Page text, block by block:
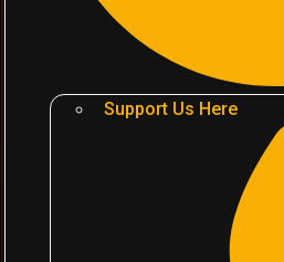
Support Us Here